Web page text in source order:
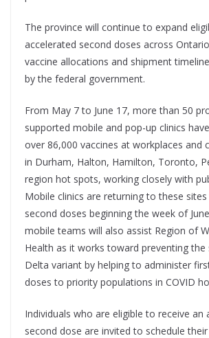
The province will continue to expand
accelerated second doses across
vaccine allocations and shipment
by the federal government.
From May 7 to June 17, more than 50
supported mobile and pop-up clinics
over 86,000 vaccines at workplaces and
in Durham, Halton, Hamilton, Toronto,
region hot spots, working closely with
Mobile clinics are returning to these
second doses beginning the week of
mobile teams will also assist Region of
Health as it works toward preventing the
Delta variant by helping to administer
doses to priority populations in COVID
Individuals who are eligible to receive an
second dose are invited to schedule